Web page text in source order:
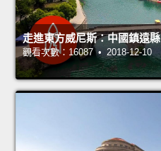
走進東方威尼斯：中國鎮遠縣
觀看次數：16087 • 2018-12-10